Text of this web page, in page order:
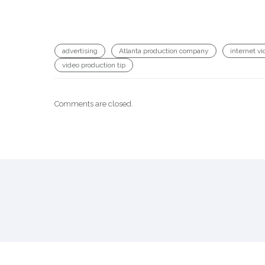
advertising Atlanta production company internet
video production tip
Comments are closed.